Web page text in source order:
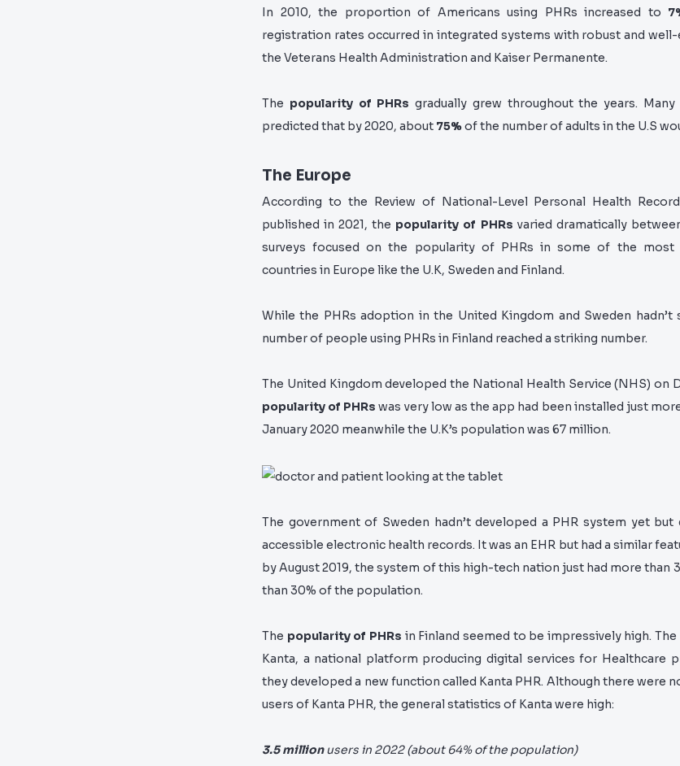
In 2010, the proportion of Americans using PHRs increased to
registration rates occurred in integrated systems with robust and well-
the Veterans Health Administration and Kaiser Permanente.
The popularity of PHRs gradually grew throughout the years. Many
predicted that by 2020, about 75%of the number of adults in the U.S
The Europe
According to the Review of National-Level Personal Health
published in 2021, the popularity of PHRs varied dramatically
surveys focused on the popularity of PHRs in some of the most
countries in Europe like the U.K, Sweden and Finland.
While the PHRs adoption in the United Kingdom and Sweden
number of people using PHRs in Finland reached a striking number.
The United Kingdom developed the National Health Service (NHS)on
popularity of PHRs was very low as the app had been installed just
January 2020 meanwhile the U.K’s population was 67 million.
The government of Sweden hadn’t developed a PHR system yet but
accessible electronic health records. It was an EHR but had a similar
by August 2019, the system of this high-tech nation just had more than
than 30% of the population.
The popularity of PHRs in Finland seemed to be impressively high.
Kanta, a national platform producing digital services for Healthcare
they developed a new function called Kanta PHR. Although there were
users of Kanta PHR, the general statistics of Kanta were high:
3.5 millionusers in 2022 (about 64% of the population)